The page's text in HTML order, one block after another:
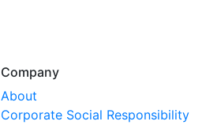
Company
About
Corporate Social Responsibility